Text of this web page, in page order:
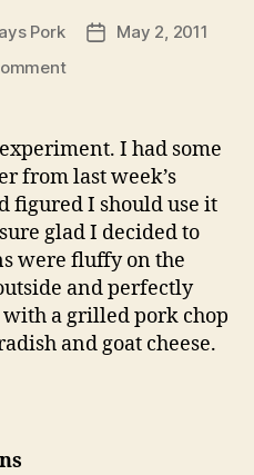
Pork
PostMay 2, 2011
on
buttermilk
corn
muffins
I had some
from last week’s
figured I should use it
glad I decided to
were fluffy on the
and perfectly
a grilled pork chop
and goat cheese.